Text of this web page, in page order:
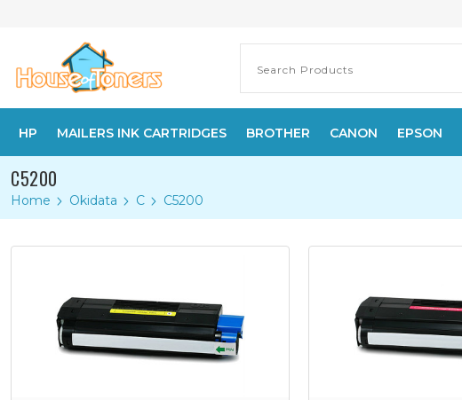
HP MAILERS INK CARTRIDGES BROTHER CANON EPSON
C5200
Home Okidata C C5200